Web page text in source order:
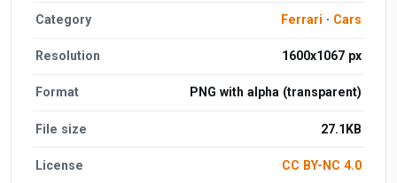
Category Ferrari · Cars
Resolution 1600x1067 px
Format PNG with alpha (transparent)
File size 27.1KB
License CC BY-NC 4.0